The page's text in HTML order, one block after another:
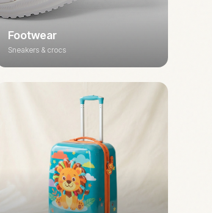
Footwear
Sneakers & crocs